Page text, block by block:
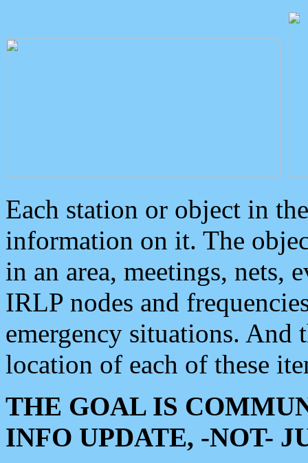
Each station or object in
information on it. The
in an area, meetings, nets,
IRLP nodes and
emergency situations. And
location of each of these
THE GOAL IS
INFO UPDATE, -NOT-